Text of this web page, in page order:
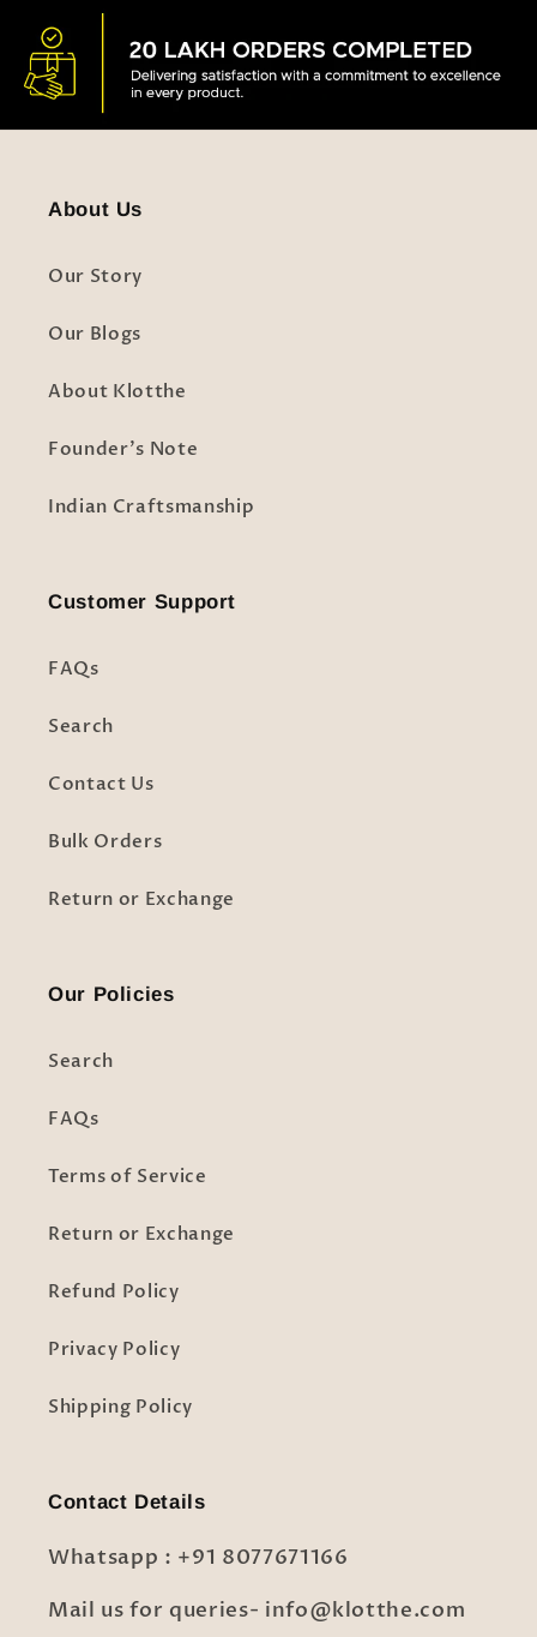
About Us
Our Story
Our Blogs
About Klotthe
Founder's Note
Indian Craftsmanship
Customer Support
FAQs
Search
Contact Us
Bulk Orders
Return or Exchange
Our Policies
Search
FAQs
Terms of Service
Return or Exchange
Refund Policy
Privacy Policy
Shipping Policy
Contact Details
Whatsapp : +91 8077671166
Mail us for queries- info@klotthe.com